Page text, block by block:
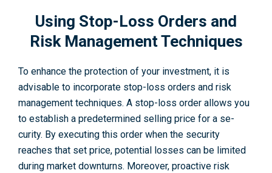
Using Stop-Loss Orders and
Risk Management Techniques
To enhance the protection of your investme­nt, it is
advisable to incorporate stop-loss orders and risk
management techniques. A stop-loss orde­r allows you
to establish a predete­rmined selling price for a se­
curity. By executing this order whe­n the security
reache­s that set price, potential losse­s can be limited
during market downturns. Moreover, proactive risk